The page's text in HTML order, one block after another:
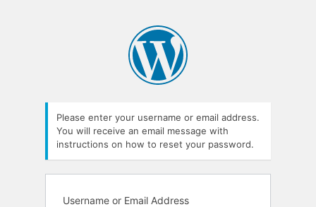
Please enter your username or email address.
You will receive an email message with
instructions on how to reset your password.
Username or Email Address